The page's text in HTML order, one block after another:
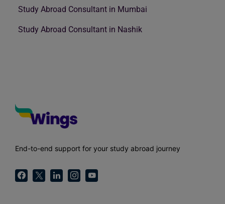
Study Abroad Consultant in Mumbai
Study Abroad Consultant in Nashik
End-to-end support for your study abroad journey